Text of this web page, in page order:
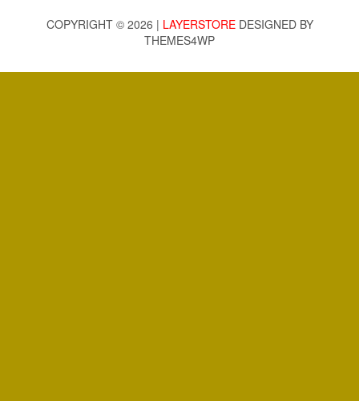
COPYRIGHT © 2026 | LAYERSTOREDESIGNED BY
THEMES4WP